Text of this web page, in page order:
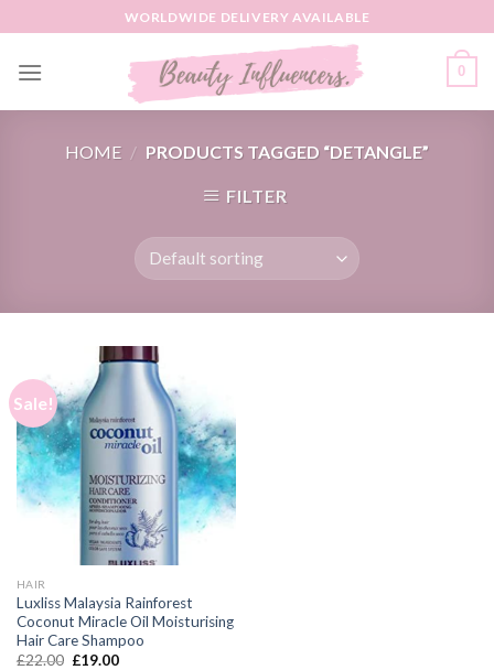
to
content
WORLDWIDE DELIVERY AVAILABLE
0
HOME / PRODUCTS TAGGED “DETANGLE”
FILTER
Sale!
HAIR
Luxliss Malaysia Rainforest
Coconut Miracle Oil Moisturising
Hair Care Shampoo
£22.00 £19.00